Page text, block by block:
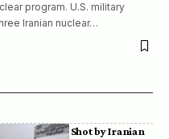
program. U.S. military
Iranian nuclear…
of Afghans Shot by Iranian